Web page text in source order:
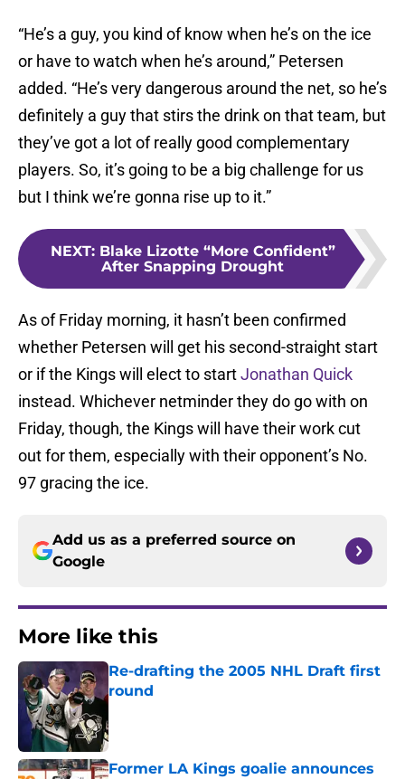
“He’s a guy, you kind of know when he’s on the ice
or have to watch when he’s around,” Petersen
added. “He’s very dangerous around the net, so he’s
definitely a guy that stirs the drink on that team, but
they’ve got a lot of really good complementary
players. So, it’s going to be a big challenge for us
but I think we’re gonna rise up to it.”
NEXT: Blake Lizotte “More Confident”
After Snapping Drought
As of Friday morning, it hasn’t been confirmed
whether Petersen will get his second-straight start
or if the Kings will elect to startJonathan Quick
instead. Whichever netminder they do go with on
Friday, though, the Kings will have their work cut
out for them, especially with their opponent’s No.
97 gracing the ice.
Add us as a preferred source on
Google
More like this
Re-drafting the 2005 NHL Draft first
round
Published by on Invalid Date
Former LA Kings goalie announces